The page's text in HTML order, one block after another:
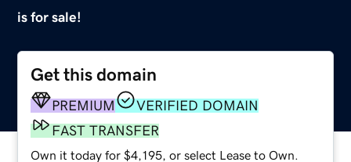
is for sale!
Get this domain
PREMIUM
VERIFIED DOMAIN
FAST TRANSFER
Own it today for $4,195, or select Lease to Own.